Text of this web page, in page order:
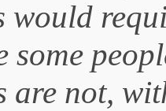
would
some
are not,